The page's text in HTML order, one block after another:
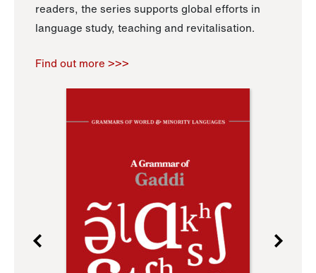
readers, the series supports global efforts in
language study, teaching and revitalisation.
Find out more >>>